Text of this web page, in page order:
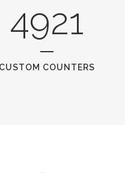
4921
CUSTOM COUNTERS